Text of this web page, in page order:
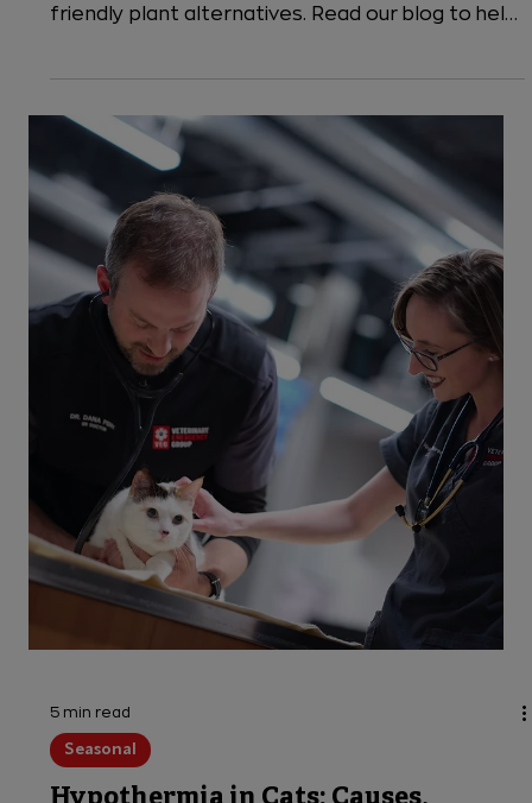
Cats
Can Pets and Plants Coexist? See our
Non-toxic Plant List
Which houseplants should you buy if you have
pets? Avoid toxic plants and find pretty pet-
friendly plant alternatives. Read our blog to help
keep pets safe!